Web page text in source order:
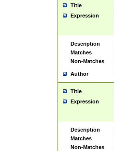
Title
Expression
Description
Matches
Non-Matches
Author
Title
Expression
Description
Matches
Non-Matches